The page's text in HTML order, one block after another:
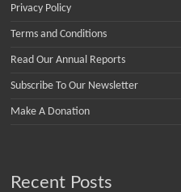
Privacy Policy
Terms and Conditions
Read Our Annual Reports
Subscribe To Our Newsletter
Make A Donation
Recent Posts